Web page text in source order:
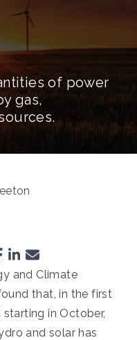
of power
gas,
and Climate
that, in the first
in October,
and solar has